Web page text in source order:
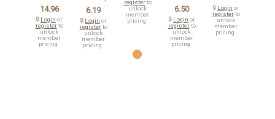
14.96
🔒 Login or
registerto
unlock
member
pricing.
6.19
🔒 Login or
registerto
unlock
member
pricing.
registerto
unlock
member
pricing.
6.50
🔒 Login or
registerto
unlock
member
pricing.
🔒 Login or
registerto
unlock
member
pricing.